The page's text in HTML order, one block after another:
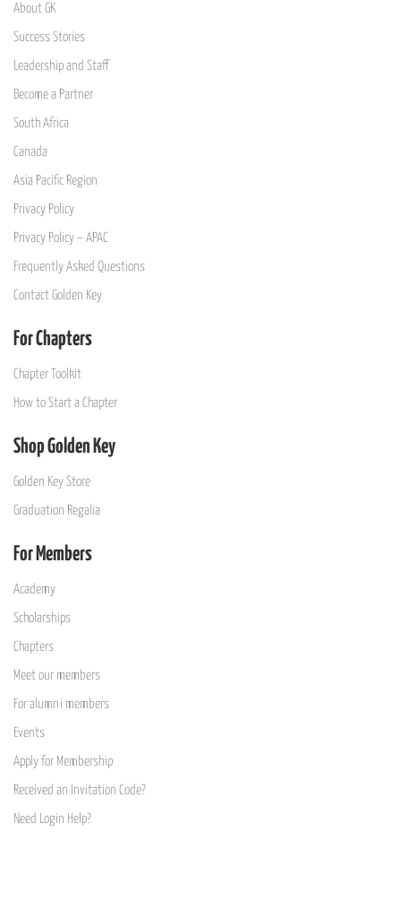
About GK
Success Stories
Leadership and Staff
Become a Partner
South Africa
Canada
Asia Pacific Region
Privacy Policy
Privacy Policy – APAC
Frequently Asked Questions
Contact Golden Key
For Chapters
Chapter Toolkit
How to Start a Chapter
Shop Golden Key
Golden Key Store
Graduation Regalia
For Members
Academy
Scholarships
Chapters
Meet our members
For alumni members
Events
Apply for Membership
Received an Invitation Code?
Need Login Help?